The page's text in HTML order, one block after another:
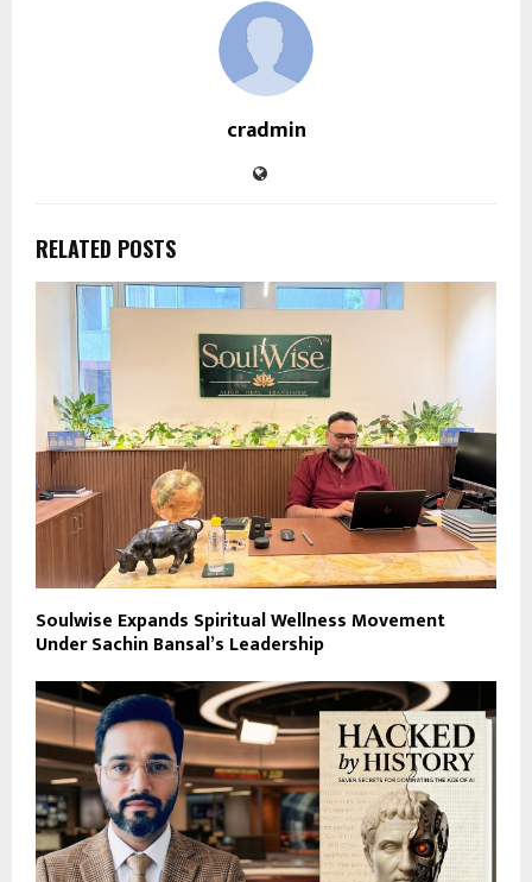
cradmin
RELATED POSTS
Soulwise Expands Spiritual Wellness Movement
Under Sachin Bansal’s Leadership